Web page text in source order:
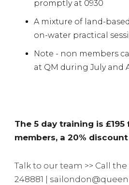
promptly at 0930
A mixture of land-
on-water practical
Note - non members
at QM during July and
The 5 day training is
members, a 20%
Talk to our team >> Call
248881 |